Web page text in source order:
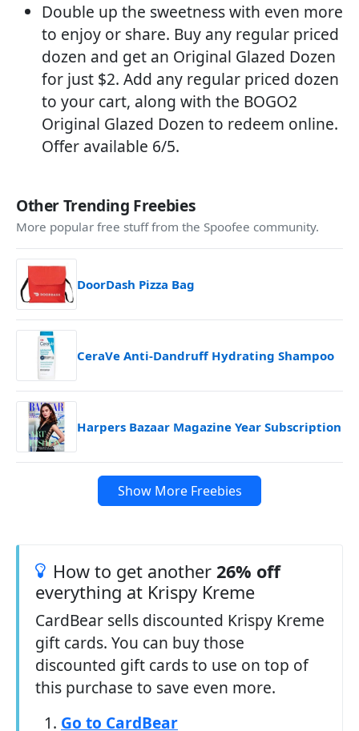
Double up the sweetness with even more
to enjoy or share. Buy any regular priced
dozen and get an Original Glazed Dozen
for just $2. Add any regular priced dozen
to your cart, along with the BOGO2
Original Glazed Dozen to redeem online.
Offer available 6/5.
Other Trending Freebies
More popular free stuff from the Spoofee community.
DoorDash Pizza Bag
CeraVe Anti-Dandruff Hydrating Shampoo
Harpers Bazaar Magazine Year Subscription
Show More Freebies
How to get another 26% off
everything at Krispy Kreme
CardBear sells discounted Krispy Kreme
gift cards. You can buy those
discounted gift cards to use on top of
this purchase to save even more.
Go to CardBear